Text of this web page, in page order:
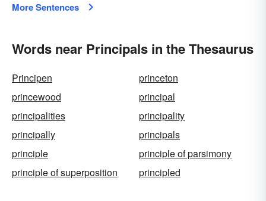
More Sentences
Words near Principals in the Thesaurus
Principen
princeton
princewood
principal
principalities
principality
principally
principals
principle
principle of parsimony
principle of superposition
principled